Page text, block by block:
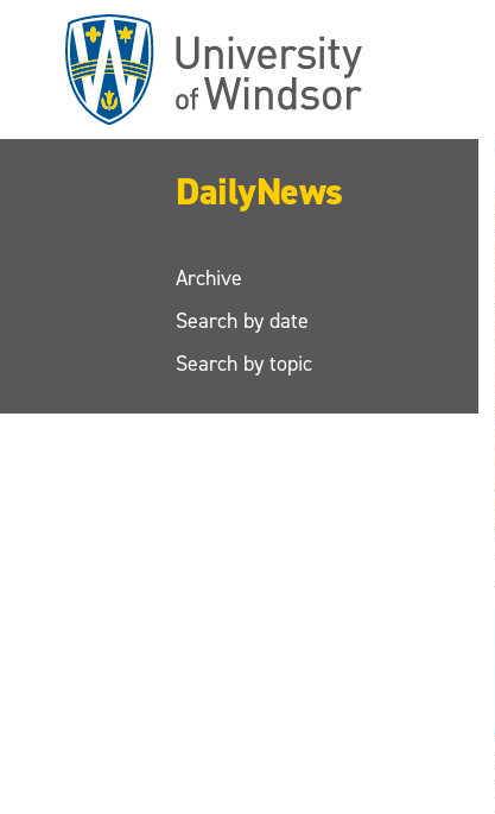
DailyNews
Archive
Search by date
Search by topic